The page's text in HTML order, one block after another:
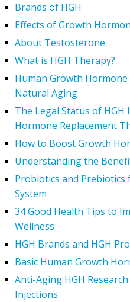
Brands of HGH
Effects of Growth
About Testosterone
What is HGH Therapy?
Human Growth
Natural Aging
The Legal Status of
Hormone Replacement
How to Boost Growth
Understanding the
Probiotics and
System
34 Good Health Tips to
Wellness
HGH Brands and HGH
Basic Human Growth
Anti-Aging HGH
Injections